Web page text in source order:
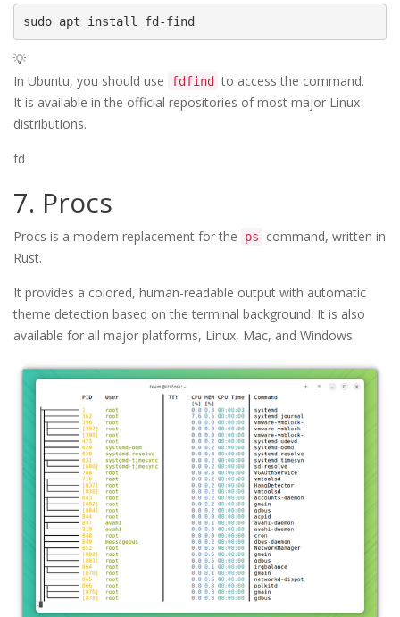
sudo apt install fd-find
💡
In Ubuntu, you should use
fdfind to access the command.
It is available in the official repositories of most major Linux
distributions.
fd
7. Procs
Procs is a modern replacement for the ps
command, written in
Rust.
It provides a colored, human-readable output with automatic
theme detection based on the terminal background. It is also
available for all major platforms, Linux, Mac, and Windows.